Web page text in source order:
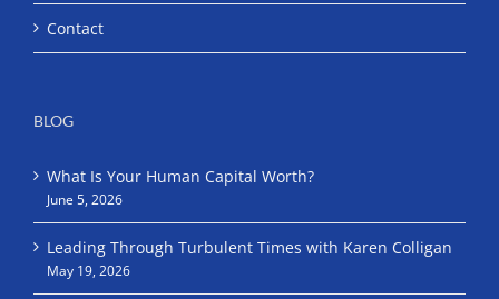
Contact
BLOG
What Is Your Human Capital Worth?
June 5, 2026
Leading Through Turbulent Times with Karen Colligan
May 19, 2026